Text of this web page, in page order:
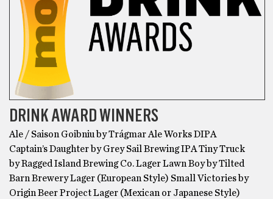
DRINK AWARD WINNERS
Ale / Saison Goibniu by Trágmar Ale Works DIPA
Captain’s Daughter by Grey Sail Brewing IPA Tiny Truck
by Ragged Island Brewing Co. Lager Lawn Boy by Tilted
Barn Brewery Lager (European Style) Small Victories by
Origin Beer Project Lager (Mexican or Japanese Style)